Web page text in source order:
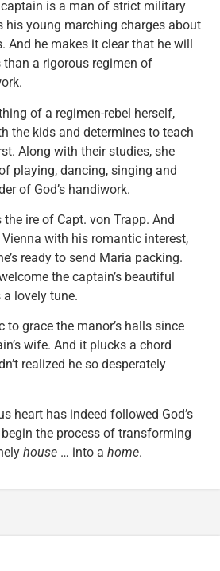
is a man of strict military
his young marching charges about
And he makes it clear that he will
a rigorous regimen of
of a regimen-rebel herself,
the kids and determines to teach
Along with their studies, she
playing, dancing, singing and
of God’s handiwork.
ire of Capt. von Trapp. And
with his romantic interest,
ready to send Maria packing.
the captain’s beautiful
a lovely tune.
to grace the manor’s halls since
wife. And it plucks a chord
realized he so desperately
heart has indeed followed God’s
begin the process of transforming
house … into a home.